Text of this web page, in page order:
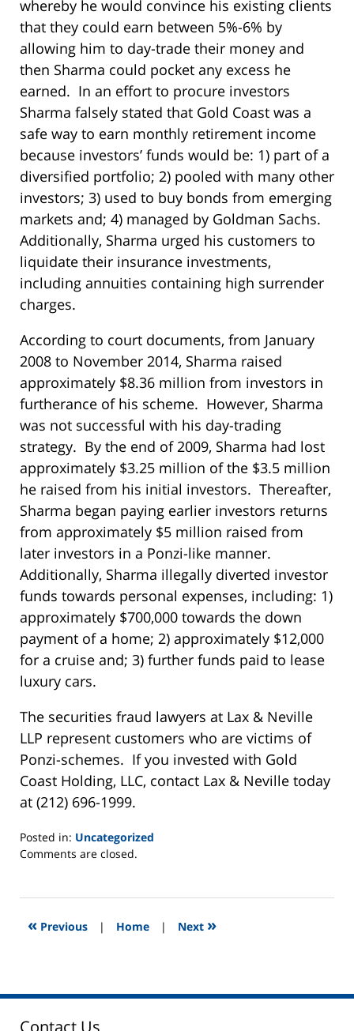
whereby he would convince his existing clients
that they could earn between 5%-6% by
allowing him to day-trade their money and
then Sharma could pocket any excess he
earned. In an effort to procure investors
Sharma falsely stated that Gold Coast was a
safe way to earn monthly retirement income
because investors’ funds would be: 1) part of a
diversified portfolio; 2) pooled with many other
investors; 3) used to buy bonds from emerging
markets and; 4) managed by Goldman Sachs.
Additionally, Sharma urged his customers to
liquidate their insurance investments,
including annuities containing high surrender
charges.
According to court documents, from January
2008 to November 2014, Sharma raised
approximately $8.36 million from investors in
furtherance of his scheme. However, Sharma
was not successful with his day-trading
strategy. By the end of 2009, Sharma had lost
approximately $3.25 million of the $3.5 million
he raised from his initial investors. Thereafter,
Sharma began paying earlier investors returns
from approximately $5 million raised from
later investors in a Ponzi-like manner.
Additionally, Sharma illegally diverted investor
funds towards personal expenses, including: 1)
approximately $700,000 towards the down
payment of a home; 2) approximately $12,000
for a cruise and; 3) further funds paid to lease
luxury cars.
The securities fraud lawyers at Lax & Neville
LLP represent customers who are victims of
Ponzi-schemes. If you invested with Gold
Coast Holding, LLC, contact Lax & Neville today
at (212) 696-1999.
Posted in: Uncategorized
Updated:
2025
12:46
Comments are closed.
« Previous | Home | Next »